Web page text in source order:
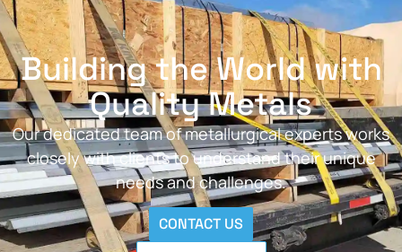
Building the World with
Quality Metals
Our dedicated team of metallurgical experts works
closely with clients to understand their unique
needs and challenges.
CONTACT US